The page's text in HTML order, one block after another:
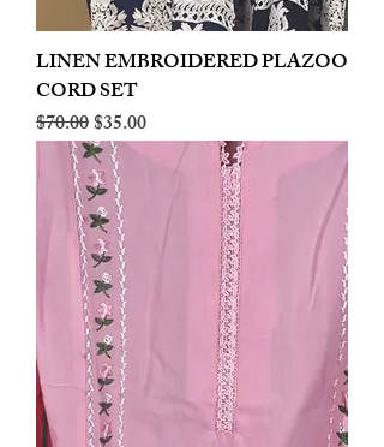
LINEN EMBROIDERED PLAZOO
CORD SET
Regular Price
$70.00Sale Price
$35.00